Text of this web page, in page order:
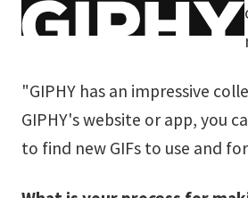
"GIPHY has an impressive
GIPHY's website or app, you
to find new GIFs to use and